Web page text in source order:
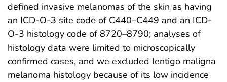
defined invasive melanomas of the skin as having
an ICD-O-3 site code of C440–C449 and an ICD-
O-3 histology code of 8720–8790; analyses of
histology data were limited to microscopically
confirmed cases, and we excluded lentigo maligna
melanoma histology because of its low incidence